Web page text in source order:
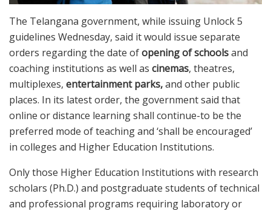
The Telangana government, while issuing Unlock 5
guidelines Wednesday, said it would issue separate
orders regarding the date ofopening of schoolsand
coaching institutions as well as cinemas, theatres,
multiplexes, entertainment parks,and other public
places. In its latest order, the government said that
online or distance learning shall continue-to be the
preferred mode of teaching and ‘shall be encouraged’
in colleges and Higher Education Institutions.
Only those Higher Education Institutions with research
scholars (Ph.D.) and postgraduate students of technical
and professional programs requiring laboratory or